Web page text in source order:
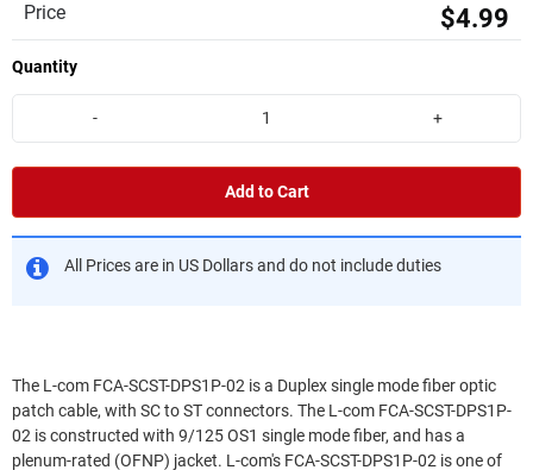
Price $4.99
Quantity
- +
Add to Cart
All Prices are in US Dollars and do not include duties
The L-com FCA-SCST-DPS1P-02 is a Duplex single mode fiber optic
patch cable, with SC to ST connectors. The L-com FCA-SCST-DPS1P-
02 is constructed with 9/125 OS1 single mode fiber, and has a
plenum-rated (OFNP) jacket. L-com's FCA-SCST-DPS1P-02 is one of